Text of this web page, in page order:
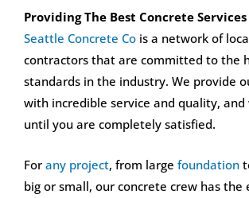
Providing The Best Concrete
Seattle Concrete Co is a network of
contractors that are committed to the
standards in the industry. We provide
with incredible service and quality, and
until you are completely satisfied.
For any project, from large foundation
big or small, our concrete crew has the